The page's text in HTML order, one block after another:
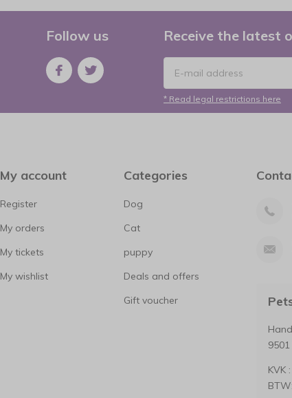
Follow us Receive the latest
* Read legal restrictions here
My account
Register
My orders
My tickets
My wishlist
Categories
Dog
Cat
puppy
Deals and offers
Gift voucher
KVK